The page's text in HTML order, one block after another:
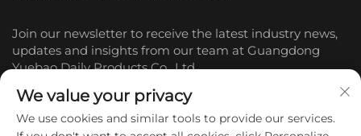
Join our newsletter to receive the latest industry news,
updates and insights from our team at Guangdong
Yuebao Daily Products Co., Ltd.
Subscribe
We value your privacy
We use cookies and similar tools to provide our services.